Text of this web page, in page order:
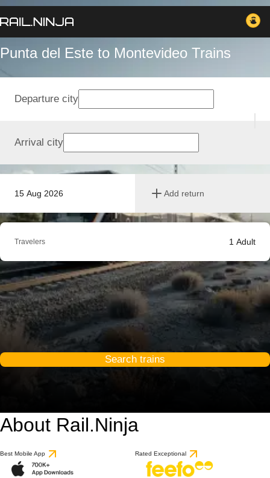
Punta del Este to Montevideo Trains
15 Aug 2026 Add return
Departure city
Arrival city
Travelers 1 Adult
Search trains
About Rail.Ninja
Best Mobile App Rated Exceptional